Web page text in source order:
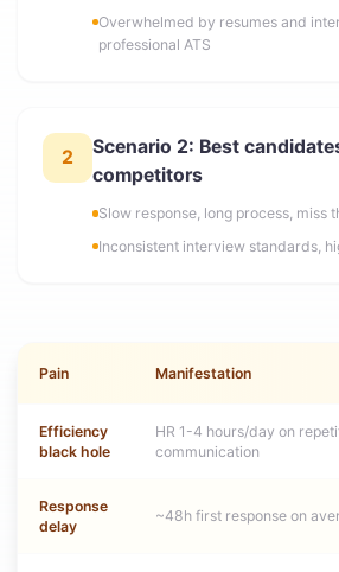
Overwhelmed by resumes and
professional ATS
2
Scenario 2: Best
competitors
Slow response, long process, miss
Inconsistent interview standards,
Pain Manifestation
Efficiency
black hole
HR 1-4 hours/day on
communication
Response
delay
~48h first response on